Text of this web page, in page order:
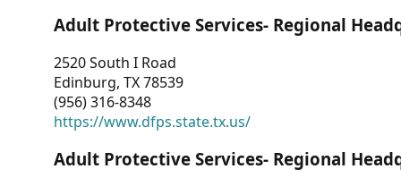
Adult Protective Services- Regional
2520 South I Road
Edinburg, TX 78539
(956) 316-8348
https://www.dfps.state.tx.us/
Adult Protective Services- Regional